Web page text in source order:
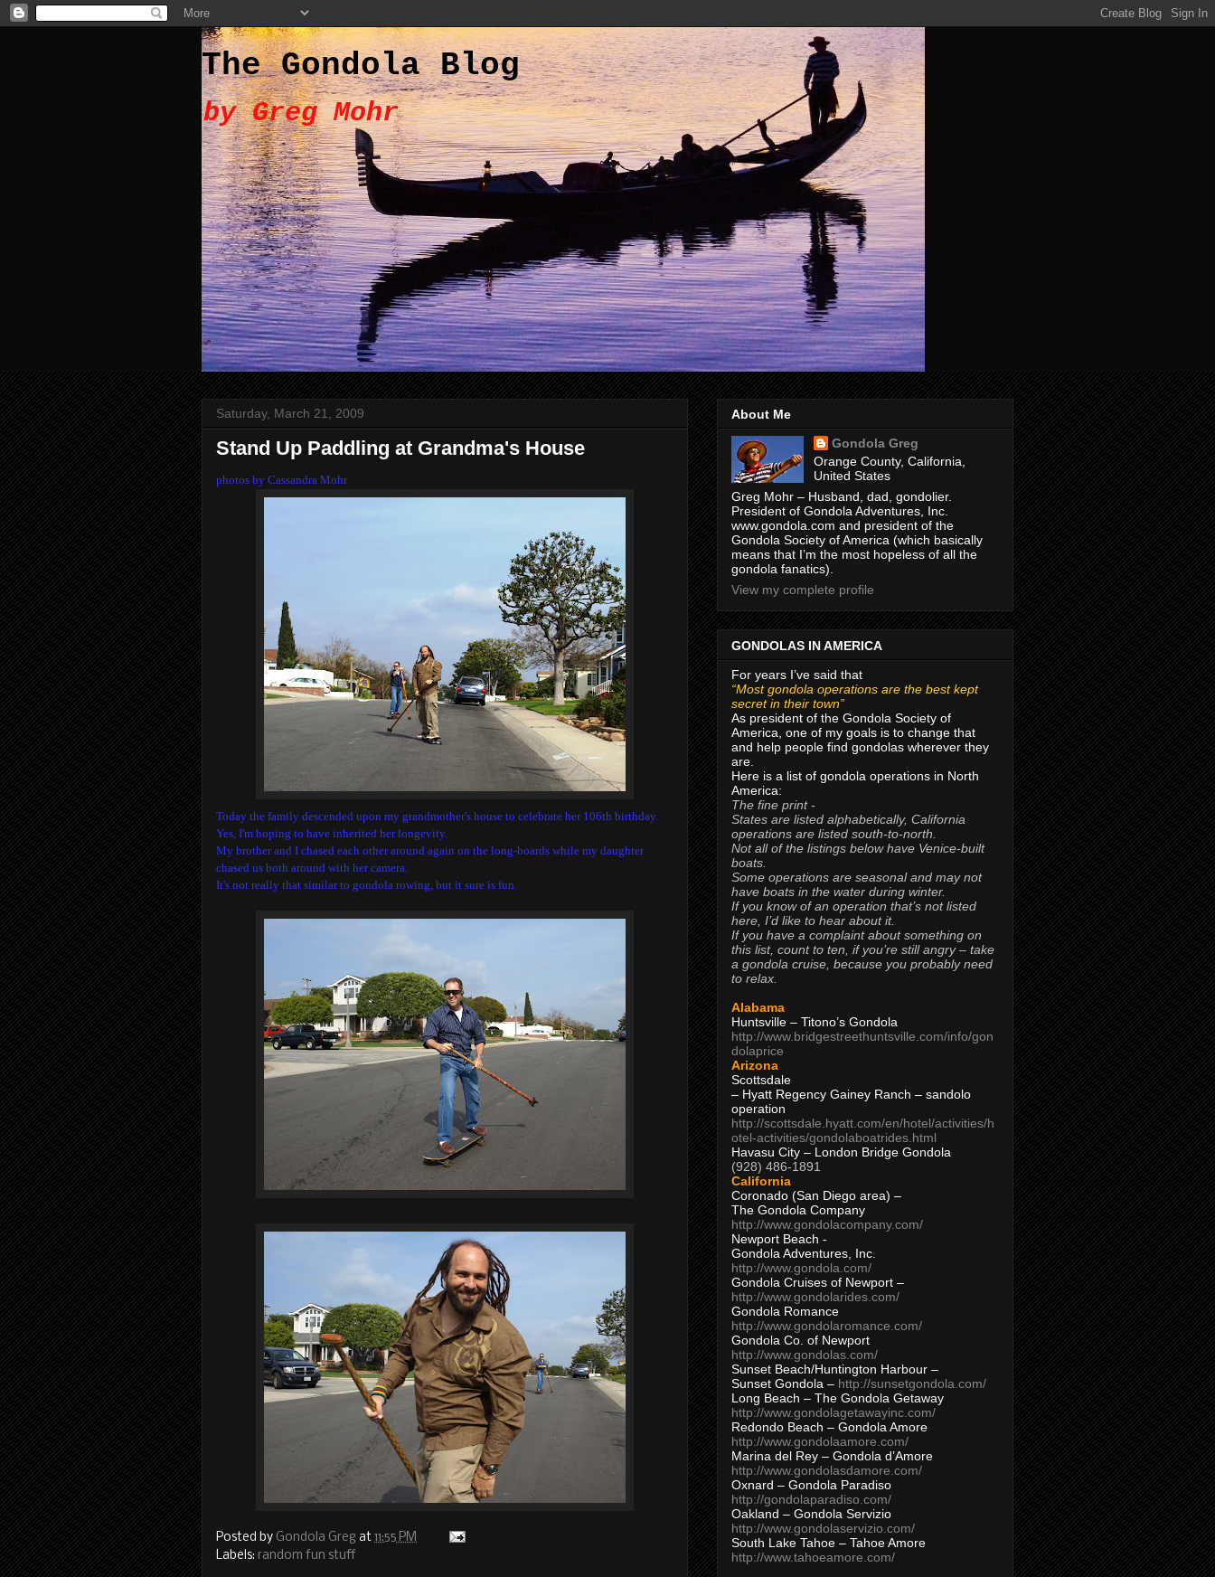
The Gondola Blog
by Greg Mohr
Saturday, March 21, 2009
Stand Up Paddling at Grandma's House
photos by Cassandra Mohr
Today the family descended upon my grandmother's house to celebrate her 106th birthday.
Yes, I'm hoping to have inherited her longevity.
My brother and I chased each other around again on the long-boards while my daughter
chased us both around with her camera.
It's not really that similar to gondola rowing, but it sure is fun.
Posted by Gondola Greg at 11:55 PM
Labels: random fun stuff
About Me
Gondola Greg
Orange County, California,
United States
Greg Mohr – Husband, dad, gondolier.
President of Gondola Adventures, Inc.
www.gondola.com and president of the
Gondola Society of America (which basically
means that I’m the most hopeless of all the
gondola fanatics).
View my complete profile
GONDOLAS IN AMERICA
For years I’ve said that
“Most gondola operations are the best kept
secret in their town”
As president of the Gondola Society of
America, one of my goals is to change that
and help people find gondolas wherever they
are.
Here is a list of gondola operations in North
America:
The fine print -
States are listed alphabetically, California
operations are listed south-to-north.
Not all of the listings below have Venice-built
boats.
Some operations are seasonal and may not
have boats in the water during winter.
If you know of an operation that’s not listed
here, I’d like to hear about it.
If you have a complaint about something on
this list, count to ten, if you’re still angry – take
a gondola cruise, because you probably need
to relax.
Alabama
Huntsville – Titono’s Gondola
http://www.bridgestreethuntsville.com/info/gon
dolaprice
Arizona
Scottsdale
– Hyatt Regency Gainey Ranch – sandolo
operation
http://scottsdale.hyatt.com/en/hotel/activities/h
otel-activities/gondolaboatrides.html
Havasu City – London Bridge Gondola
(928) 486-1891
California
Coronado (San Diego area) –
The Gondola Company
http://www.gondolacompany.com/
Newport Beach -
Gondola Adventures, Inc.
http://www.gondola.com/
Gondola Cruises of Newport –
http://www.gondolarides.com/
Gondola Romance
http://www.gondolaromance.com/
Gondola Co. of Newport
http://www.gondolas.com/
Sunset Beach/Huntington Harbour –
Sunset Gondola – http://sunsetgondola.com/
Long Beach – The Gondola Getaway
http://www.gondolagetawayinc.com/
Redondo Beach – Gondola Amore
http://www.gondolaamore.com/
Marina del Rey – Gondola d’Amore
http://www.gondolasdamore.com/
Oxnard – Gondola Paradiso
http://gondolaparadiso.com/
Oakland – Gondola Servizio
http://www.gondolaservizio.com/
South Lake Tahoe – Tahoe Amore
http://www.tahoeamore.com/